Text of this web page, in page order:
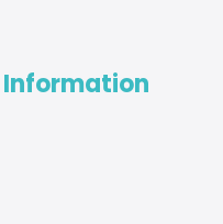
Information